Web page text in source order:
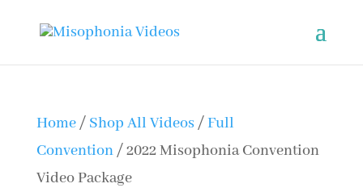
Home/ Shop All Videos/Full
Convention/ 2022 Misophonia Convention
Video Package